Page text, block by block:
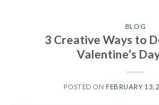
BLOG
3 Creative Ways to
Valentine’s
POSTED ON FEBRUARY 13,